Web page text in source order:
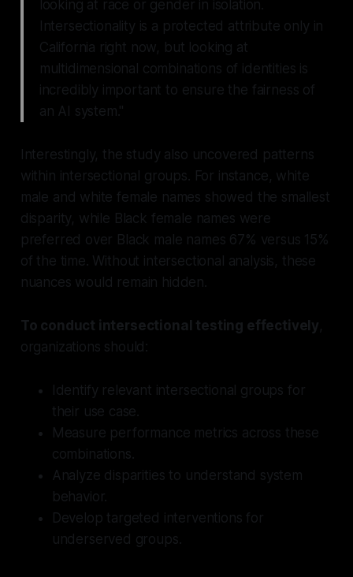
looking at race or gender in isolation.
Intersectionality is a protected attribute only in
California right now, but looking at
multidimensional combinations of identities is
incredibly important to ensure the fairness of
an AI system."
Interestingly, the study also uncovered patterns
within intersectional groups. For instance, white
male and white female names showed the smallest
disparity, while Black female names were
preferred over Black male names 67% versus 15%
of the time. Without intersectional analysis, these
nuances would remain hidden.
To conduct intersectional testing effectively,
organizations should:
Identify relevant intersectional groups for
their use case.
Measure performance metrics across these
combinations.
Analyze disparities to understand system
behavior.
Develop targeted interventions for
underserved groups.